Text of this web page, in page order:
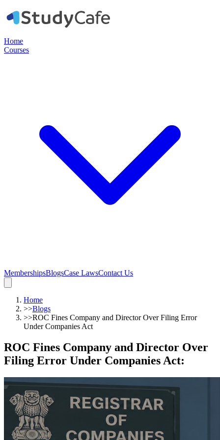
Home
Courses
MembershipsBlogsCase LawsContact Us
Home
>>Blogs
>>ROC Fines Company and Director Over Filing Error
Under Companies Act
ROC Fines Company and Director Over
Filing Error Under Companies Act: